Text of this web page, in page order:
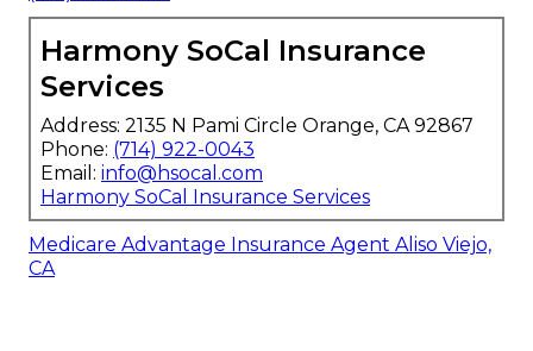
Harmony SoCal Insurance
Services
Address: 2135 N Pami Circle Orange, CA 92867
Phone: (714) 922-0043
Email: info@hsocal.com
Harmony SoCal Insurance Services
Medicare Advantage Insurance Agent Aliso Viejo,
CA